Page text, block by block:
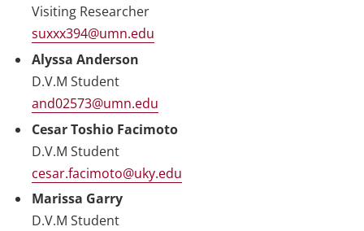
Visiting Researcher
suxxx394@umn.edu
Alyssa Anderson
D.V.M Student
and02573@umn.edu
Cesar Toshio Facimoto
D.V.M Student
cesar.facimoto@uky.edu
Marissa Garry
D.V.M Student